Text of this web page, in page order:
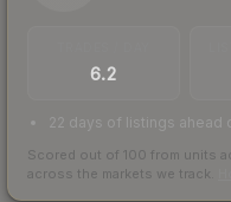
6.2
22 days of listings ahead
Scored out of 100 from units
across the markets we track.